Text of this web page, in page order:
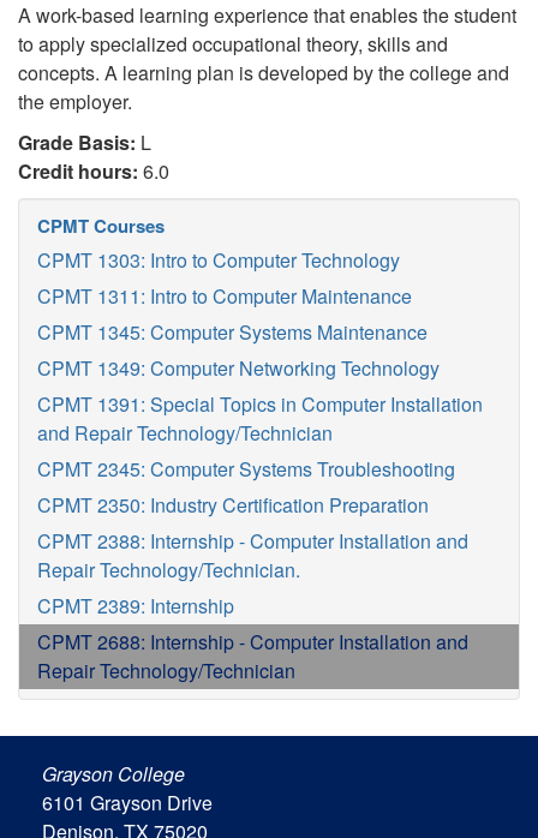
A work-based learning experience that enables the student
to apply specialized occupational theory, skills and
concepts. A learning plan is developed by the college and
the employer.
Grade Basis: L
Credit hours: 6.0
CPMT Courses
CPMT 1303: Intro to Computer Technology
CPMT 1311: Intro to Computer Maintenance
CPMT 1345: Computer Systems Maintenance
CPMT 1349: Computer Networking Technology
CPMT 1391: Special Topics in Computer Installation
and Repair Technology/Technician
CPMT 2345: Computer Systems Troubleshooting
CPMT 2350: Industry Certification Preparation
CPMT 2388: Internship - Computer Installation and
Repair Technology/Technician.
CPMT 2389: Internship
CPMT 2688: Internship - Computer Installation and
Repair Technology/Technician
Grayson College
6101 Grayson Drive
Denison, TX 75020